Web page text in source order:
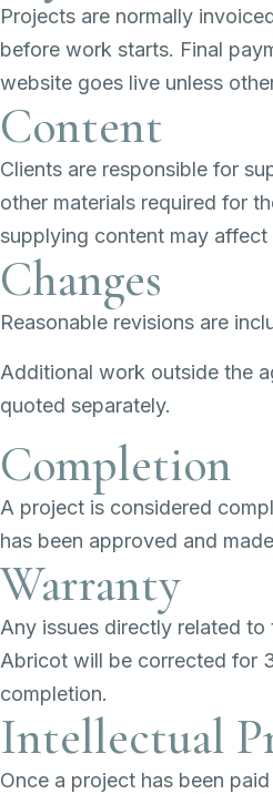
Projects are normally
before work starts. Final
website goes live unless
Content
Clients are responsible for
other materials required for
supplying content may
Changes
Reasonable revisions are
Additional work outside the
quoted separately.
Completion
A project is considered
has been approved and
Warranty
Any issues directly related
Abricot will be corrected for
completion.
Intellectual
Once a project has been